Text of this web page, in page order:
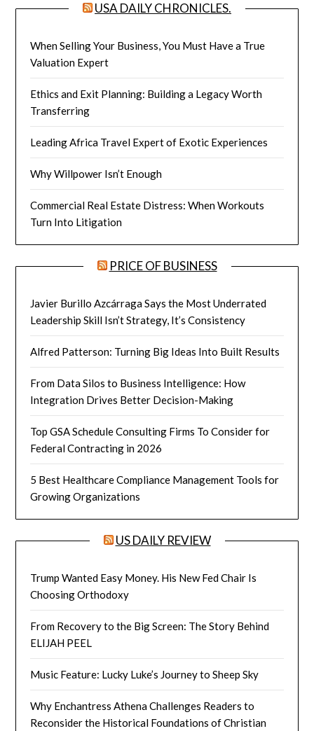
USA DAILY CHRONICLES.
When Selling Your Business, You Must Have a True
Valuation Expert
Ethics and Exit Planning: Building a Legacy Worth
Transferring
Leading Africa Travel Expert of Exotic Experiences
Why Willpower Isn’t Enough
Commercial Real Estate Distress: When Workouts
Turn Into Litigation
PRICE OF BUSINESS
Javier Burillo Azcárraga Says the Most Underrated
Leadership Skill Isn’t Strategy, It’s Consistency
Alfred Patterson: Turning Big Ideas Into Built Results
From Data Silos to Business Intelligence: How
Integration Drives Better Decision-Making
Top GSA Schedule Consulting Firms To Consider for
Federal Contracting in 2026
5 Best Healthcare Compliance Management Tools for
Growing Organizations
US DAILY REVIEW
Trump Wanted Easy Money. His New Fed Chair Is
Choosing Orthodoxy
From Recovery to the Big Screen: The Story Behind
ELIJAH PEEL
Music Feature: Lucky Luke’s Journey to Sheep Sky
Why Enchantress Athena Challenges Readers to
Reconsider the Historical Foundations of Christian